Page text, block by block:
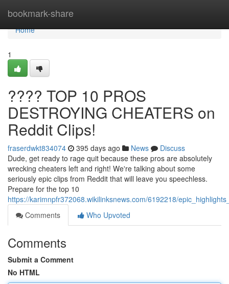
bookmark-share
Home
Home
1
???? TOP 10 PROS
DESTROYING CHEATERS on
Reddit Clips!
fraserdwkt834074 395 days ago News
Discuss
Dude, get ready to rage quit because these pros are absolutely
wrecking cheaters left and right! We're talking about some
seriously epic clips from Reddit that will leave you speechless.
Prepare for the top 10
https://karimnpfr372068.wikilinksnews.com/6192218/
Comments
Who Upvoted
Comments
Submit a Comment
No HTML